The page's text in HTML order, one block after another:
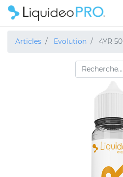
Articles Evolution 4YR